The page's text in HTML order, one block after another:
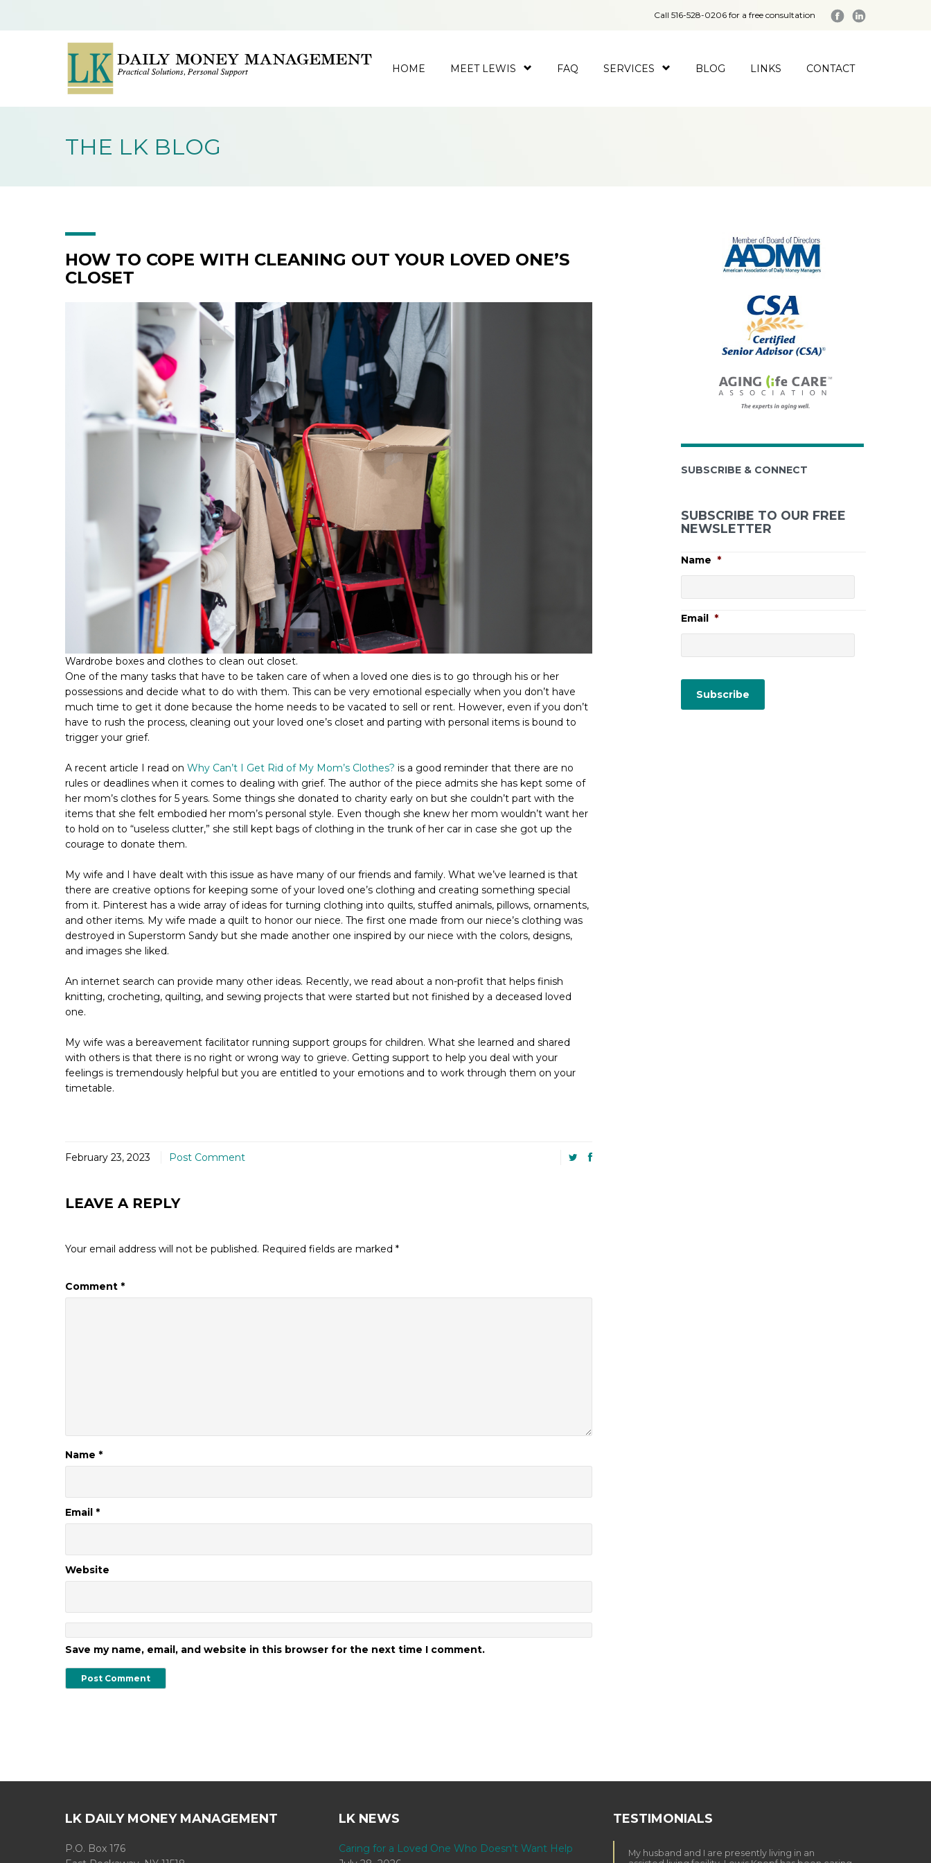
HOME MEET LEWIS FAQ SERVICES BLOG LINKS CONTACT
Call 516-528-0206 for a free consultation
THE LK BLOG
HOW TO COPE WITH CLEANING OUT YOUR LOVED ONE’S
CLOSET
Wardrobe boxes and clothes to clean out closet.
One of the many tasks that have to be taken care of when a loved one dies is to go through his or her
possessions and decide what to do with them. This can be very emotional especially when you don’t have
much time to get it done because the home needs to be vacated to sell or rent. However, even if you don’t
have to rush the process, cleaning out your loved one’s closet and parting with personal items is bound to
trigger your grief.
A recent article I read on Why Can’t I Get Rid of My Mom’s Clothes? is a good reminder that there are no
rules or deadlines when it comes to dealing with grief. The author of the piece admits she has kept some of
her mom’s clothes for 5 years. Some things she donated to charity early on but she couldn’t part with the
items that she felt embodied her mom’s personal style. Even though she knew her mom wouldn’t want her
to hold on to “useless clutter,” she still kept bags of clothing in the trunk of her car in case she got up the
courage to donate them.
My wife and I have dealt with this issue as have many of our friends and family. What we’ve learned is that
there are creative options for keeping some of your loved one’s clothing and creating something special
from it. Pinterest has a wide array of ideas for turning clothing into quilts, stuffed animals, pillows, ornaments,
and other items. My wife made a quilt to honor our niece. The first one made from our niece’s clothing was
destroyed in Superstorm Sandy but she made another one inspired by our niece with the colors, designs,
and images she liked.
An internet search can provide many other ideas. Recently, we read about a non-profit that helps finish
knitting, crocheting, quilting, and sewing projects that were started but not finished by a deceased loved
one.
My wife was a bereavement facilitator running support groups for children. What she learned and shared
with others is that there is no right or wrong way to grieve. Getting support to help you deal with your
feelings is tremendously helpful but you are entitled to your emotions and to work through them on your
timetable.
February 23, 2023 Post Comment
LEAVE A REPLY
Your email address will not be published. Required fields are marked *
Comment *
Name *
Email *
Website
Save my name, email, and website in this browser for the next time I comment.
SUBSCRIBE & CONNECT
SUBSCRIBE TO OUR FREE
NEWSLETTER
Name *
Email *
LK DAILY MONEY MANAGEMENT
P.O. Box 176
LK NEWS
Caring for a Loved One Who Doesn’t Want Help
TESTIMONIALS
My husband and I are presently living in an